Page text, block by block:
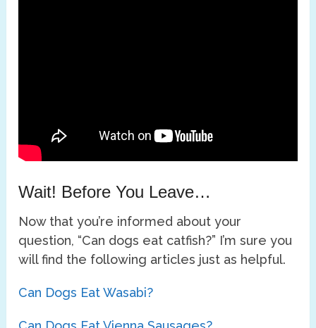
Wait! Before You Leave…
Now that you’re informed about your
question, “Can dogs eat catfish?” I’m sure you
will find the following articles just as helpful.
Can Dogs Eat Wasabi?